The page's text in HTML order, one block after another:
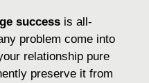
success is all-
problem come into
relationship pure
preserve it from